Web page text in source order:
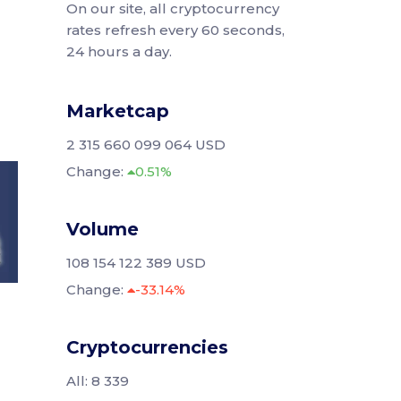
On our site, all cryptocurrency
rates refresh every 60 seconds,
24 hours a day.
Marketcap
2 315 660 099 064 USD
Change:
0.51%
Volume
108 154 122 389 USD
Change:
-33.14%
Cryptocurrencies
All: 8 339